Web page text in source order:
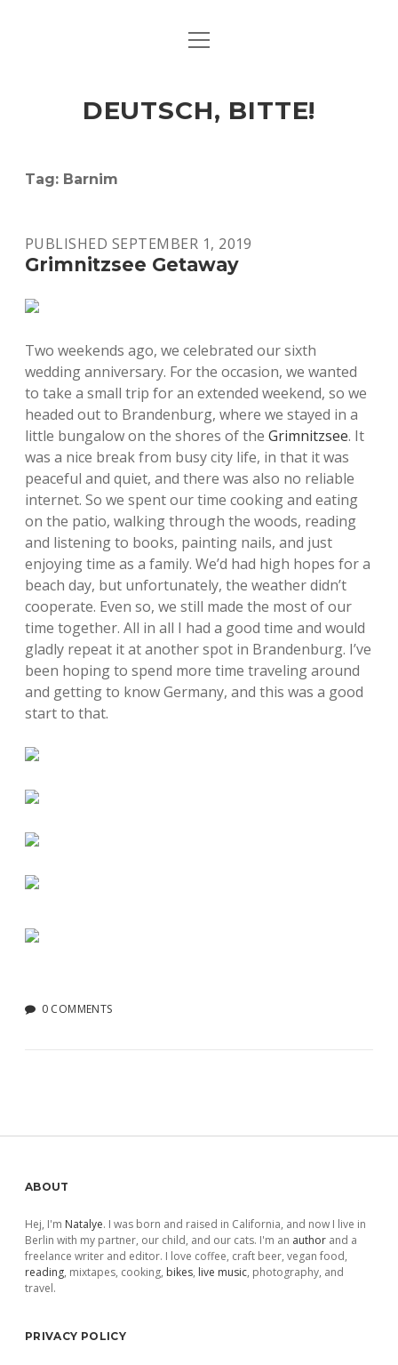
ART & CULTURE
HERE & THERE
open
DEUTSCH, BITTE!
Tag: Barnim
PUBLISHED SEPTEMBER 1, 2019
Grimnitzsee Getaway
Two weekends ago, we celebrated our sixth
wedding anniversary. For the occasion, we wanted
to take a small trip for an extended weekend, so we
headed out to Brandenburg, where we stayed in a
little bungalow on the shores of the Grimnitzsee. It
was a nice break from busy city life, in that it was
peaceful and quiet, and there was also no reliable
internet. So we spent our time cooking and eating
on the patio, walking through the woods, reading
and listening to books, painting nails, and just
enjoying time as a family. We’d had high hopes for a
beach day, but unfortunately, the weather didn’t
cooperate. Even so, we still made the most of our
time together. All in all I had a good time and would
gladly repeat it at another spot in Brandenburg. I’ve
been hoping to spend more time traveling around
and getting to know Germany, and this was a good
start to that.
0 COMMENTS
Sidebar
ABOUT
Hej, I'm Natalye. I was born and raised in California, and now I live in
Berlin with my partner, our child, and our cats. I'm an author and a
freelance writer and editor. I love coffee, craft beer, vegan food,
reading, mixtapes, cooking, bikes, live music, photography, and
travel.
PRIVACY POLICY